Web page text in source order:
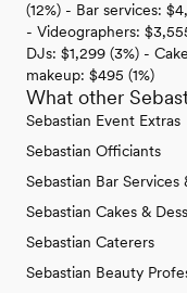
(12%) - Bar services:
- Videographers:
DJs: $1,299 (3%) -
makeup: $495 (1%)
What other
Sebastian Event Extras
Sebastian Officiants
Sebastian Bar Services
Sebastian Cakes &
Sebastian Caterers
Sebastian Beauty